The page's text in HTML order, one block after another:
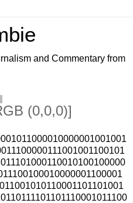
and Commentary from
(0,0,0)]